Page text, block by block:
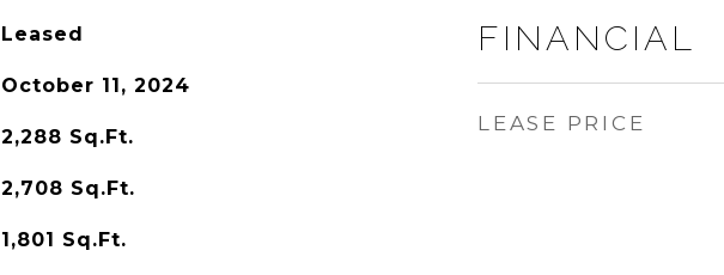
Leased
October 11, 2024
2,288 Sq.Ft.
2,708 Sq.Ft.
1,801 Sq.Ft.
FINANCIAL
LEASE PRICE